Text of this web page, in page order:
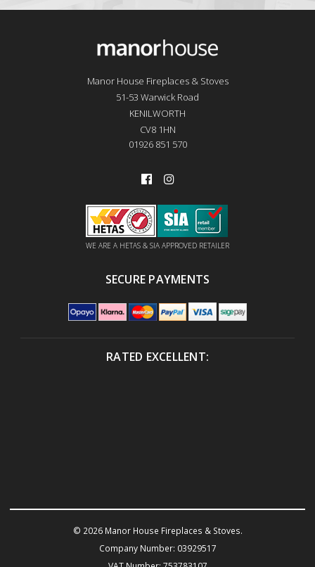
Manor House Fireplaces & Stoves
51-53 Warwick Road
KENILWORTH
CV8 1HN
01926 851 570
WE ARE A HETAS & SIA APPROVED RETAILER
SECURE PAYMENTS
RATED EXCELLENT:
© 2026 Manor House Fireplaces & Stoves.
Company Number: 03929517